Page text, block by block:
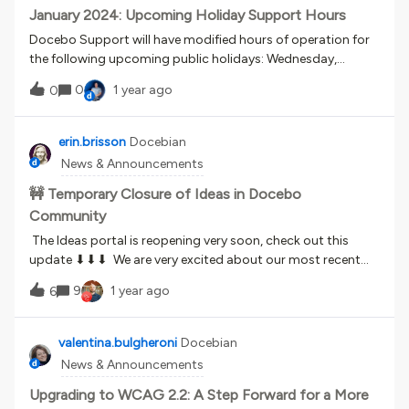
January 2024: Upcoming Holiday Support Hours
Docebo Support will have modified hours of operation for
the following upcoming public holidays: Wednesday,
January 1st, in observance of New Year's Day, all offices will
be closed. Phone support will be closed briefly from 2-3AM
Eastern, but will otherwise operate as normal. Monday,
January 6th, in observance of Epiphany, our offices in Italy
will be closed. Docebo Support operations will remain
available during US hours. Phone support will operate as
normal. Monday, January 20th, our US offices will observe
Martin Luther King Day.Docebo Support Operations will
0 0 1 year ago
erin.brisson Docebian
News & Announcements
🚧 Temporary Closure of Ideas in Docebo
Community
The Ideas portal is reopening very soon, check out this
update ⬇⬇⬇ We are very excited about our most recent
Product Direction video and the launch of our brand new
Feature Roadmap (definitely check it out if you missed it!)
and, in conjunction with this launch, we are temporarily
closing the Ideas portal. Please see below for more
information on this temporary closure.Why is the Ideas
portal being temporarily closed? Can I still submit ideas
during the closure? What work will be done during the
6 9 1 year ago
valentina.bulgheroni Docebian
News & Announcements
Upgrading to WCAG 2.2: A Step Forward for a More